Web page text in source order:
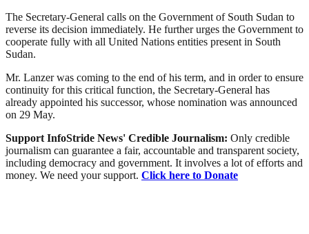
The Secretary-General calls on the Government of South Sudan to
reverse its decision immediately. He further urges the Government to
cooperate fully with all United Nations entities present in South
Sudan.
Mr. Lanzer was coming to the end of his term, and in order to ensure
continuity for this critical function, the Secretary-General has
already appointed his successor, whose nomination was announced
on 29 May.
Support InfoStride News' Credible Journalism: Only credible
journalism can guarantee a fair, accountable and transparent society,
including democracy and government. It involves a lot of efforts and
money. We need your support. Click here to Donate